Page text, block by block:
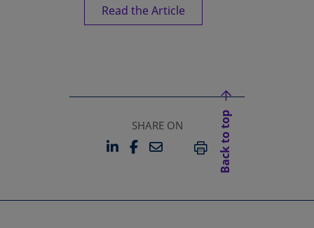
Read the Article
SHARE ON
LINKEDIN
OPENS IN A NEW TAB
FACEBOOK
OPENS IN A NEW TAB
EMAILPRINT
Back to top